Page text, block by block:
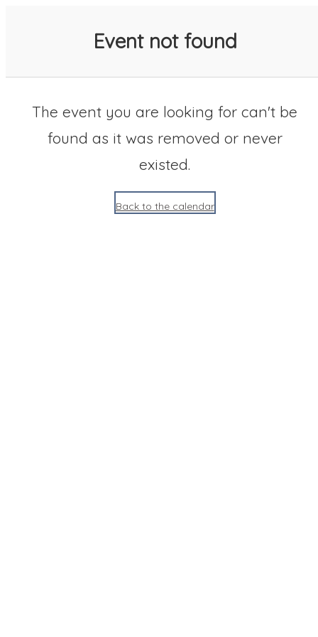
Event not found
The event you are looking for can't be
found as it was removed or never
existed.
Back to the calendar